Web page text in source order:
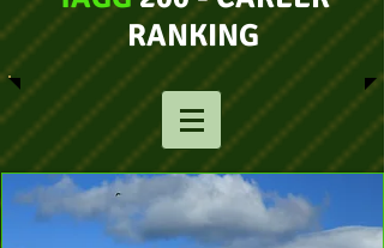
RANKING